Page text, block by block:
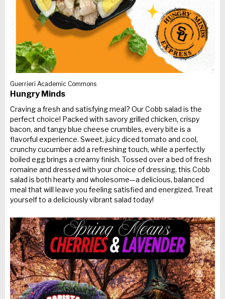
Guerrieri Academic Commons
Hungry Minds
Craving a fresh and satisfying meal? Our Cobb salad is the
perfect choice! Packed with savory grilled chicken, crispy
bacon, and tangy blue cheese crumbles, every bite is a
flavorful experience. Sweet, juicy diced tomato and cool,
crunchy cucumber add a refreshing touch, while a perfectly
boiled egg brings a creamy finish. Tossed over a bed of fresh
romaine and dressed with your choice of dressing, this Cobb
salad is both hearty and wholesome—a delicious, balanced
meal that will leave you feeling satisfied and energized. Treat
yourself to a deliciously vibrant salad today!